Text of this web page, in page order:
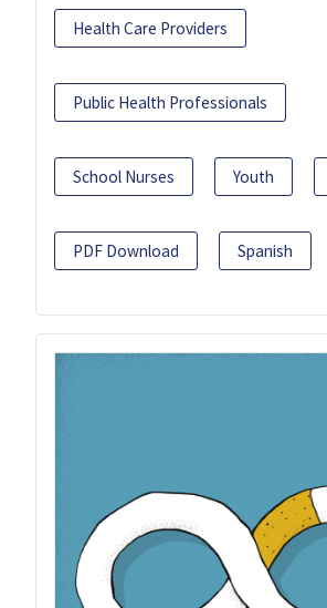
Health Care Providers
Public Health Professionals
School Nurses Youth
PDF Download Spanish